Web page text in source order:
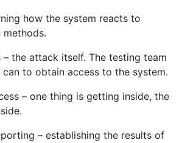
how the system reacts to
– the attack itself. The testing team
to obtain access to the system.
– one thing is getting inside, the
– establishing the results of